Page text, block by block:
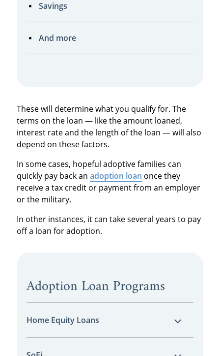
Savings
And more
These will determine what you qualify for. The
terms on the loan — like the amount loaned,
interest rate and the length of the loan — will also
depend on these factors.
In some cases, hopeful adoptive families can
quickly pay back an adoption loan once they
receive a tax credit or payment from an employer
or the military.
In other instances, it can take several years to pay
off a loan for adoption.
Adoption Loan Programs
Home Equity Loans
It’s fairly common to take out a